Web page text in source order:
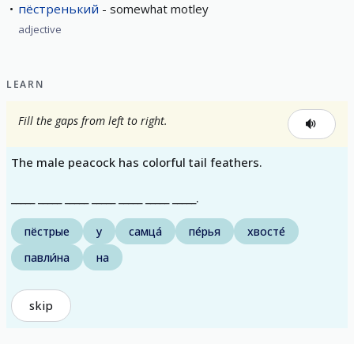
пёстренький somewhat motley
adjective
LEARN
Fill the gaps from left to right.
The male peacock has colorful tail feathers.
_____ _____ _____ _____ _____ _____ _____.
пёстрые у самца́ пе́рья
хвосте́
павли́на
на
skip